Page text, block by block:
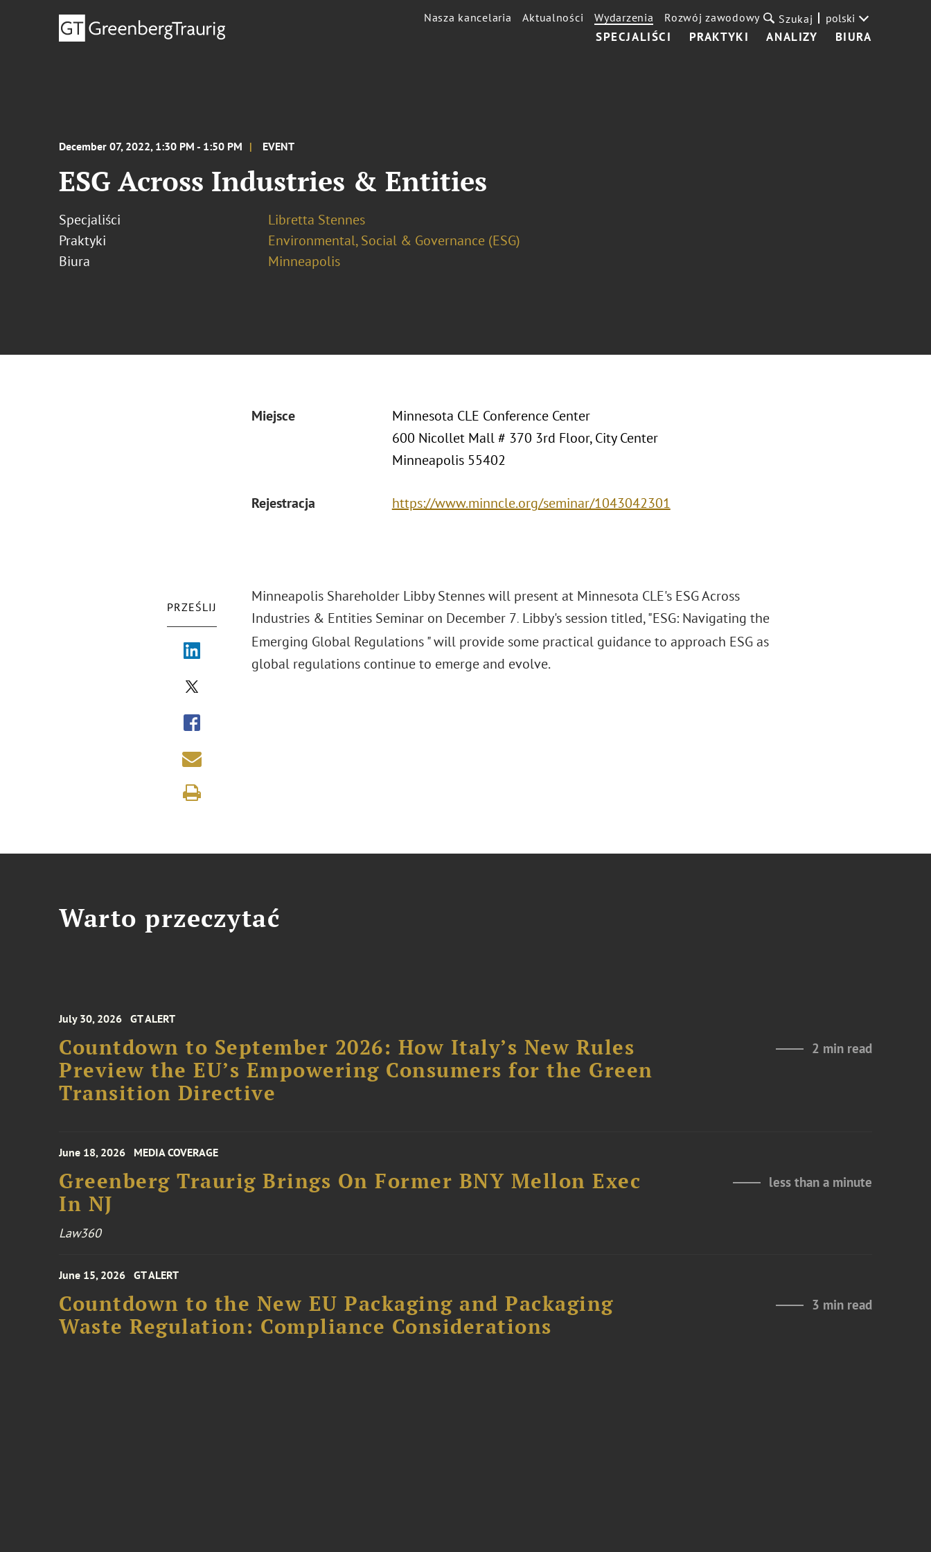
SPECJALIŚCI PRAKTYKI ANALIZY BIURA
Nasza kancelaria Aktualności Wydarzenia Rozwój zawodowy Szukaj polski
December 07, 2022, 1:30 PM - 1:50 PM EVENT
ESG Across Industries & Entities
Specjaliści
Libretta Stennes
Praktyki
Environmental, Social & Governance (ESG)
Biura
Minneapolis
Miejsce
Minnesota CLE Conference Center
600 Nicollet Mall # 370 3rd Floor, City Center
Minneapolis 55402
Rejestracja https://www.minncle.org/seminar/1043042301
PRZEŚLIJ
Minneapolis Shareholder Libby Stennes will present at Minnesota CLE's ESG Across
Industries & Entities Seminar on December 7.Libby's session titled, "ESG: Navigating the
Emerging Global Regulations " will provide some practical guidance to approach ESG as
global regulations continue to emerge and evolve.
Warto przeczytać
July 30, 2026 GT ALERT
Countdown to September 2026: How Italy’s New Rules
Preview the EU’s Empowering Consumers for the Green
Transition Directive
2 min read
June 18, 2026 MEDIA COVERAGE
Greenberg Traurig Brings On Former BNY Mellon Exec
In NJ
less than a minute
Law360
June 15, 2026 GT ALERT
Countdown to the New EU Packaging and Packaging
Waste Regulation: Compliance Considerations
3 min read